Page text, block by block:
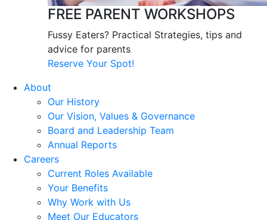
FREE PARENT WORKSHOPS
Fussy Eaters? Practical Strategies, tips and
advice for parents
Reserve Your Spot!
About
Our History
Our Vision, Values & Governance
Board and Leadership Team
Annual Reports
Careers
Current Roles Available
Your Benefits
Why Work with Us
Meet Our Educators